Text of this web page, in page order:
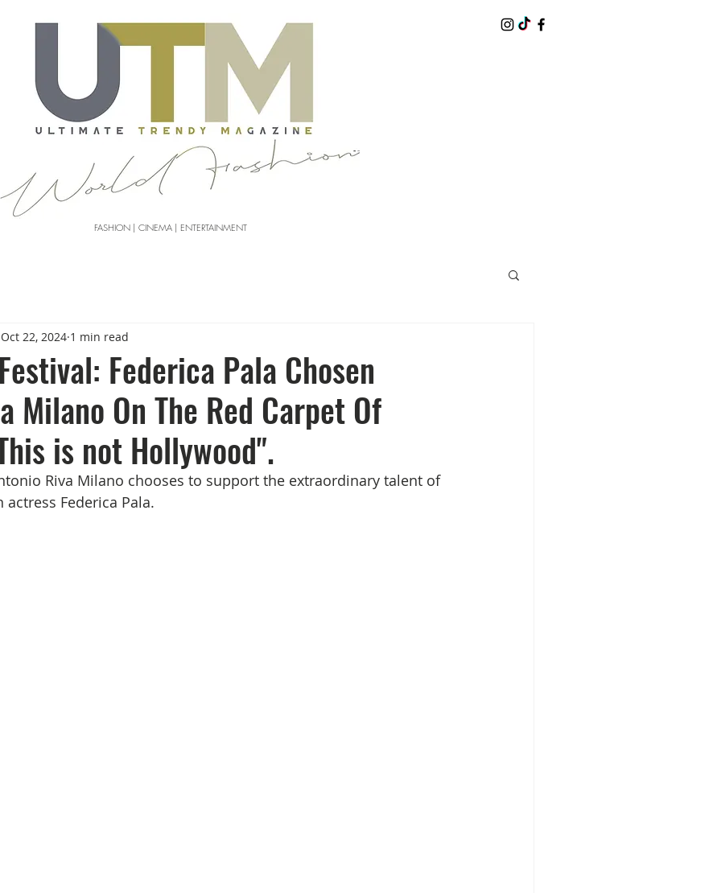
FASHION | CINEMA | ENTERTAINMENT
Federica Pala Chosen
Milano On The Red Carpet Of
is not Hollywood".
Oct 22, 2024 1 min read
Riva Milano chooses to support the extraordinary talent of
Federica Pala.